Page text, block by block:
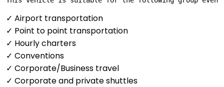
✓ Airport transportation
✓ Point to point transportation
✓ Hourly charters
✓ Conventions
✓ Corporate/Business travel
✓ Corporate and private shuttles